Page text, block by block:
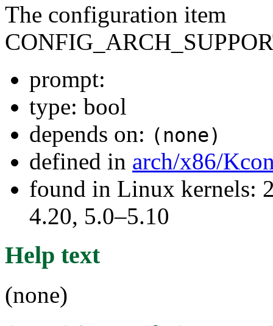
The configuration item
prompt:
type: bool
depends on: (none)
defined in arch/x86/
found in Linux kernels:
4.20, 5.0–5.10
Help text
(none)